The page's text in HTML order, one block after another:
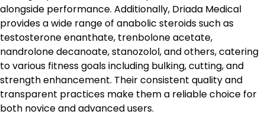
alongside performance. Additionally, Driada Medical
provides a wide range of anabolic steroids such as
testosterone enanthate, trenbolone acetate,
nandrolone decanoate, stanozolol, and others, catering
to various fitness goals including bulking, cutting, and
strength enhancement. Their consistent quality and
transparent practices make them a reliable choice for
both novice and advanced users.